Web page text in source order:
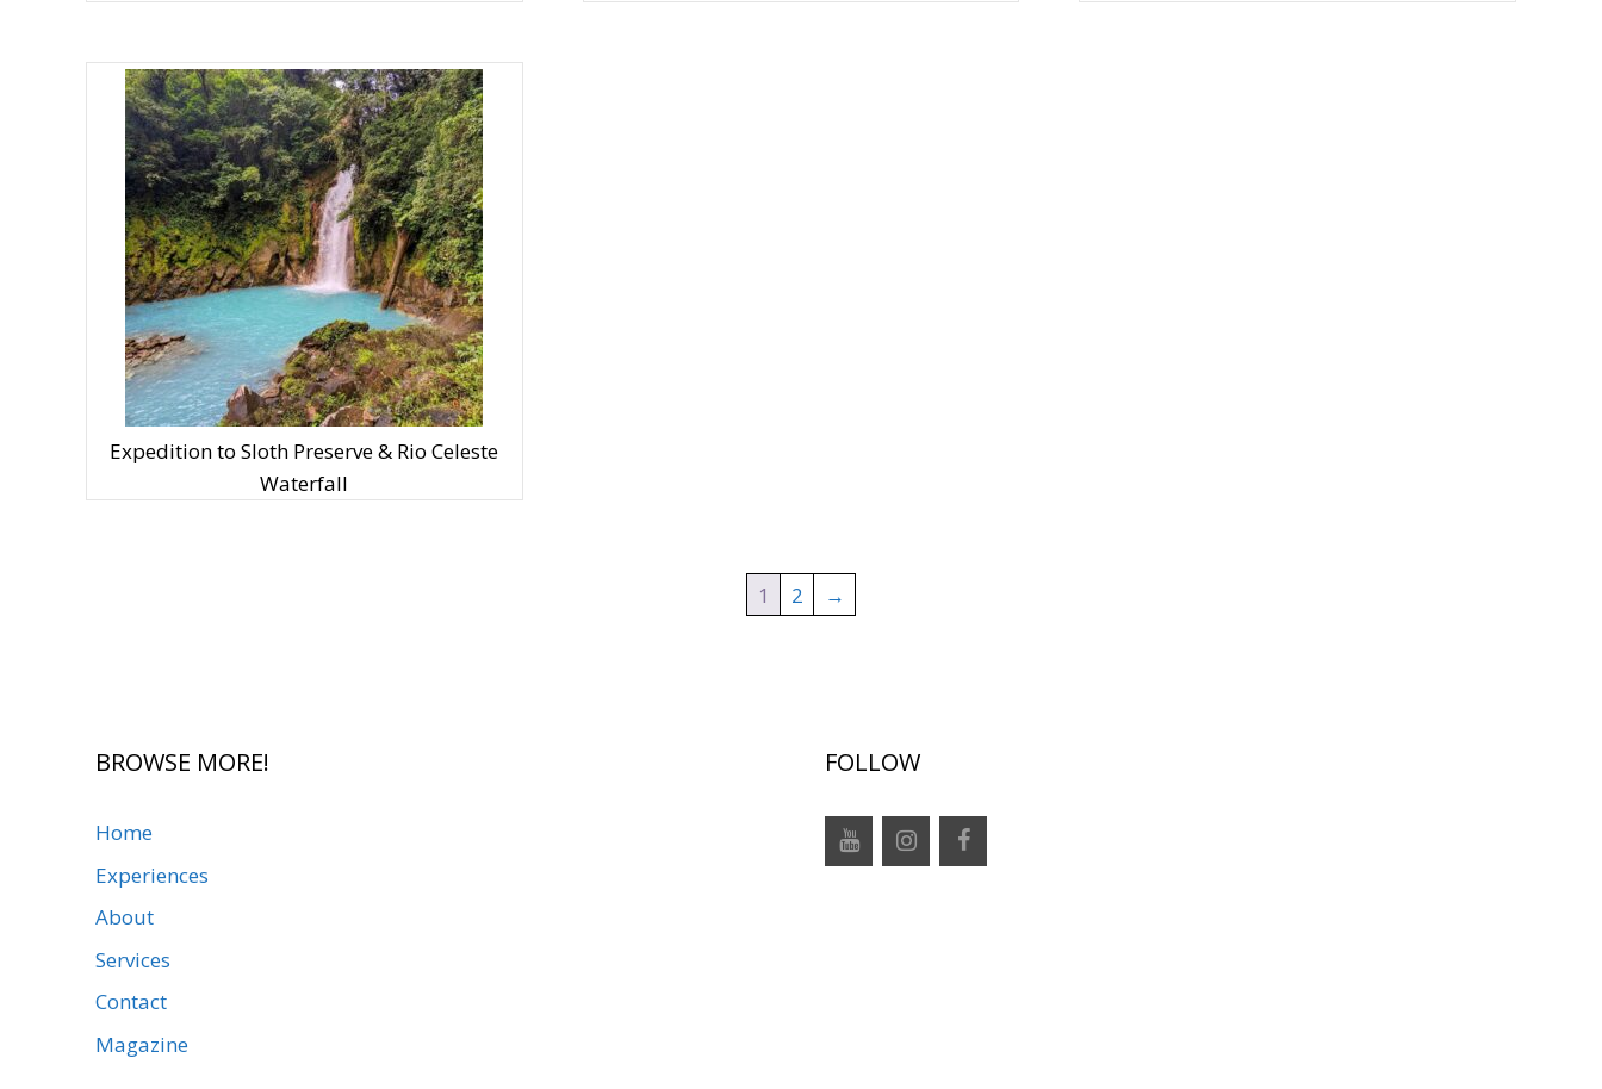
Expedition to Sloth Preserve & Rio Celeste
Waterfall
1 2 →
BROWSE MORE!
Home
Experiences
About
Services
Contact
Magazine
FOLLOW